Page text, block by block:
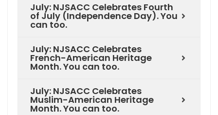
July: NJSACC Celebrates Fourth
of July (Independence Day). You
can too.
July: NJSACC Celebrates
French-American Heritage
Month. You can too.
July: NJSACC Celebrates
Muslim-American Heritage
Month. You can too.